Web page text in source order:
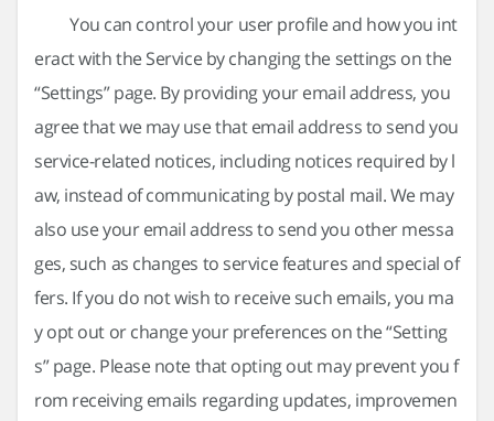
You can control your user profile and how you int
eract with the Service by changing the settings on the
“Settings” page. By providing your email address, you
agree that we may use that email address to send you
service-related notices, including notices required by l
aw, instead of communicating by postal mail. We may
also use your email address to send you other messa
ges, such as changes to service features and special of
fers. If you do not wish to receive such emails, you ma
y opt out or change your preferences on the “Setting
s” page. Please note that opting out may prevent you f
rom receiving emails regarding updates, improvemen